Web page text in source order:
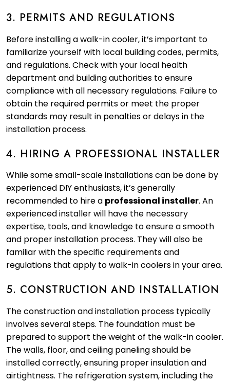
3. PERMITS AND REGULATIONS
Before installing a walk-in cooler, it’s important to
familiarize yourself with local building codes, permits,
and regulations. Check with your local health
department and building authorities to ensure
compliance with all necessary regulations. Failure to
obtain the required permits or meet the proper
standards may result in penalties or delays in the
installation process.
4. HIRING A PROFESSIONAL INSTALLER
While some small-scale installations can be done by
experienced DIY enthusiasts, it’s generally
recommended to hire a professional installer. An
experienced installer will have the necessary
expertise, tools, and knowledge to ensure a smooth
and proper installation process. They will also be
familiar with the specific requirements and
regulations that apply to walk-in coolers in your area.
5. CONSTRUCTION AND INSTALLATION
The construction and installation process typically
involves several steps. The foundation must be
prepared to support the weight of the walk-in cooler.
The walls, floor, and ceiling paneling should be
installed correctly, ensuring proper insulation and
airtightness. The refrigeration system, including the